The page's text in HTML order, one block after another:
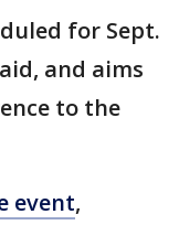
for Sept.
and aims
to the
event,